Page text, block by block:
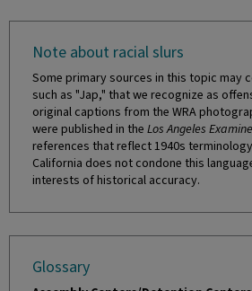
Note about racial slurs
Some primary sources in this topic may
such as "Jap," that we recognize as
original captions from the WRA
were published in the Los Angeles
references that reflect 1940s
California does not condone this
interests of historical accuracy.
Glossary